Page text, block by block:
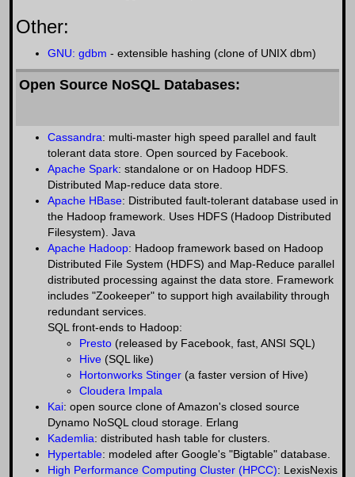
Other:
GNU: gdbm - extensible hashing (clone of UNIX dbm)
Open Source NoSQL Databases:
Cassandra: multi-master high speed parallel and fault
tolerant data store. Open sourced by Facebook.
Apache Spark: standalone or on Hadoop HDFS.
Distributed Map-reduce data store.
Apache HBase: Distributed fault-tolerant database used in
the Hadoop framework. Uses HDFS (Hadoop Distributed
Filesystem). Java
Apache Hadoop: Hadoop framework based on Hadoop
Distributed File System (HDFS) and Map-Reduce parallel
distributed processing against the data store. Framework
includes "Zookeeper" to support high availability through
redundant services.
SQL front-ends to Hadoop:
Presto (released by Facebook, fast, ANSI SQL)
Hive (SQL like)
Hortonworks Stinger (a faster version of Hive)
Cloudera Impala
Kai: open source clone of Amazon's closed source
Dynamo NoSQL cloud storage. Erlang
Kademlia: distributed hash table for clusters.
Hypertable: modeled after Google's "Bigtable" database.
High Performance Computing Cluster (HPCC): LexisNexis